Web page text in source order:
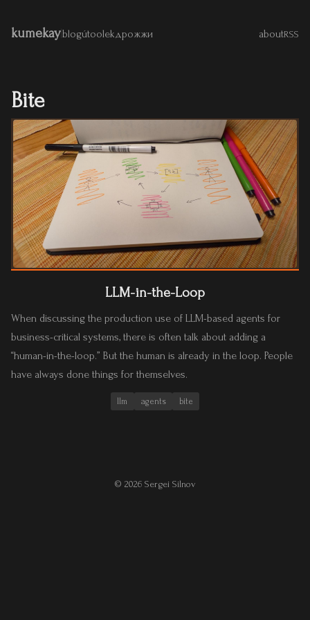
kumekay|blogútoolekдрожжи aboutRSS
Bite
LLM-in-the-Loop
When discussing the production use of LLM-based agents for
business-critical systems, there is often talk about adding a
“human-in-the-loop.” But the human is already in the loop. People
have always done things for themselves.
llm agents bite
© 2026 Sergei Silnov